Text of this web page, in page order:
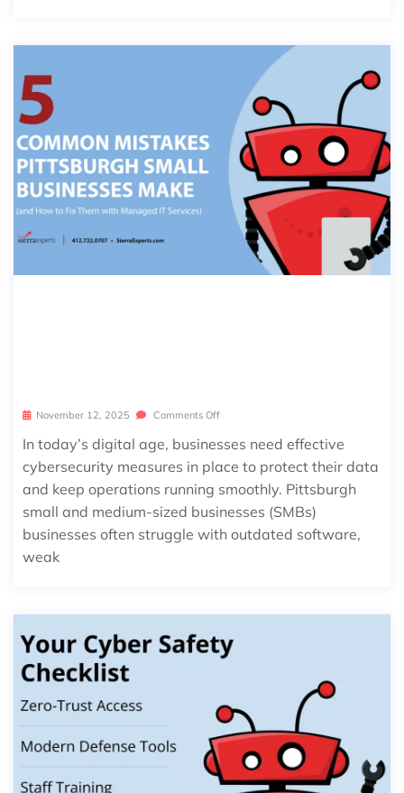
November 12, 2025 Comments Off
In today’s digital age, businesses need effective
cybersecurity measures in place to protect their data
and keep operations running smoothly. Pittsburgh
small and medium-sized businesses (SMBs)
businesses often struggle with outdated software,
weak